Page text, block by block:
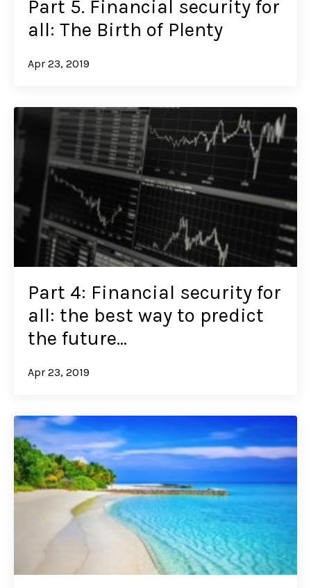
Part 5. Financial security for
all: The Birth of Plenty
Apr 23, 2019
Part 4: Financial security for
all: the best way to predict
the future…
Apr 23, 2019